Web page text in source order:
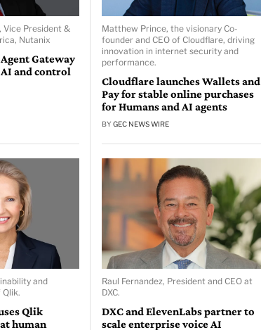
Vice President &
Nutanix
Gateway
and control
Matthew Prince, the visionary Co-
founder and CEO of Cloudflare, driving
innovation in internet security and
performance.
Cloudflare launches Wallets and
Pay for stable online purchases
for Humans and AI agents
BY GEC NEWS WIRE
and
Qlik
human
Raul Fernandez, President and CEO at
DXC.
DXC and ElevenLabs partner to
scale enterprise voice AI